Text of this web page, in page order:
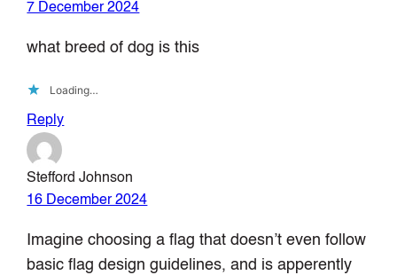
7 December 2024
what breed of dog is this
Loading…
Reply
Stefford Johnson
16 December 2024
Imagine choosing a flag that doesn’t even follow
basic flag design guidelines, and is apperently